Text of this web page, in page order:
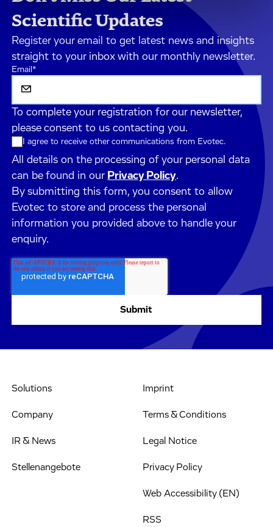
Scientific Updates
Register your email to get latest news and insights
straight to your inbox with our monthly newsletter.
Email*
To complete your registration for our newsletter,
please consent to us contacting you.
I agree to receive other communications from Evotec.
All details on the processing of your personal data
can be found in our Privacy Policy.
By submitting this form, you consent to allow
Evotec to store and process the personal
information you provided above to handle your
enquiry.
Solutions
Company
IR & News
Stellenangebote
Imprint
Terms & Conditions
Legal Notice
Privacy Policy
Web Accessibility (EN)
RSS